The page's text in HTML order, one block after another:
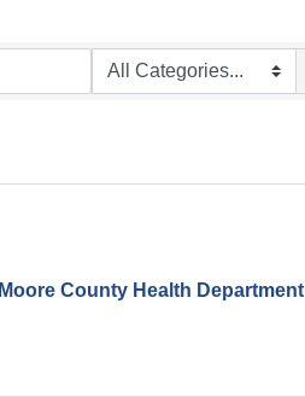
Moore County Health Department